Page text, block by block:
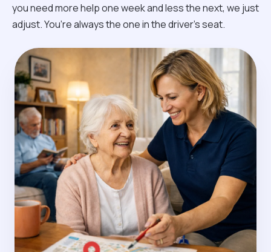
you need more help one week and less the next, we just
adjust. You’re always the one in the driver’s seat.